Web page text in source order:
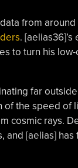
from
.
to turn his
far
of the speed of
cosmic rays.
[aelias]